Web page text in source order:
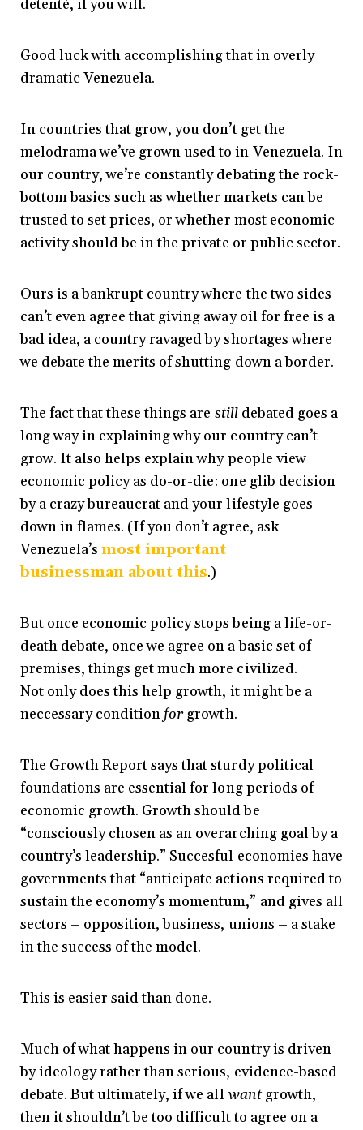
detentè, if you will.
Good luck with accomplishing that in overly
dramatic Venezuela.
In countries that grow, you don’t get the
melodrama we’ve grown used to in Venezuela. In
our country, we’re constantly debating the rock-
bottom basics such as whether markets can be
trusted to set prices, or whether most economic
activity should be in the private or public sector.
Ours is a bankrupt country where the two sides
can’t even agree that giving away oil for free is a
bad idea, a country ravaged by shortages where
we debate the merits of shutting down a border.
The fact that these things are still debated goes a
long way in explaining why our country can’t
grow. It also helps explain why people view
economic policy as do-or-die: one glib decision
by a crazy bureaucrat and your lifestyle goes
down in flames. (If you don’t agree, ask
Venezuela’smost important
businessman about this.)
But once economic policy stops being a life-or-
death debate, once we agree on a basic set of
premises, things get much more civilized.
Not only does this help growth, it might be a
neccessary conditionforgrowth.
The Growth Report says that sturdy political
foundations are essential for long periods of
economic growth. Growth should be
“consciously chosen as an overarching goal by a
country’s leadership.” Succesful economies have
governments that “anticipate actions required to
sustain the economy’s momentum,” and gives all
sectors – opposition, business, unions – a stake
in the success of the model.
This is easier said than done.
Much of what happens in our country is driven
by ideology rather than serious, evidence-based
debate. But ultimately, if we allwantgrowth,
then it shouldn’t be too difficult to agree on a